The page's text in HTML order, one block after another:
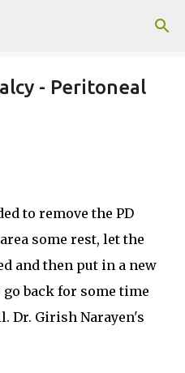
content
- Peritoneal
to remove the PD
some rest, let the
and then put in a new
back for some time
Dr. Girish Narayen's